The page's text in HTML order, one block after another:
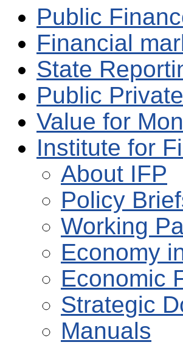
Public
Financial
State
Public
Value for
Institute for
About IFP
Policy
Working
Economy
Economic
Strategic
Manuals